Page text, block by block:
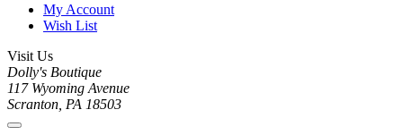
My Account
Wish List
Visit Us
Dolly's Boutique
117 Wyoming Avenue
Scranton, PA 18503